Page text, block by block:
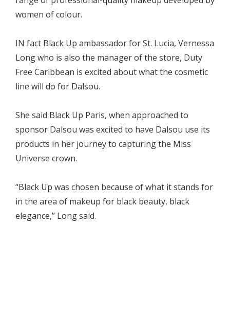
women of colour.
IN fact Black Up ambassador for St. Lucia, Vernessa
Long who is also the manager of the store, Duty
Free Caribbean is excited about what the cosmetic
line will do for Dalsou.
She said Black Up Paris, when approached to
sponsor Dalsou was excited to have Dalsou use its
products in her journey to capturing the Miss
Universe crown.
“Black Up was chosen because of what it stands for
in the area of makeup for black beauty, black
elegance,” Long said.